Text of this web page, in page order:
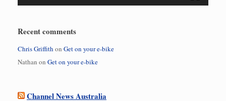
Recent comments
Chris Griffith on Get on your e-bike
Nathan on Get on your e-bike
Channel News Australia